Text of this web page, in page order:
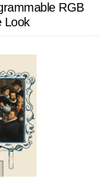
RGB
Look